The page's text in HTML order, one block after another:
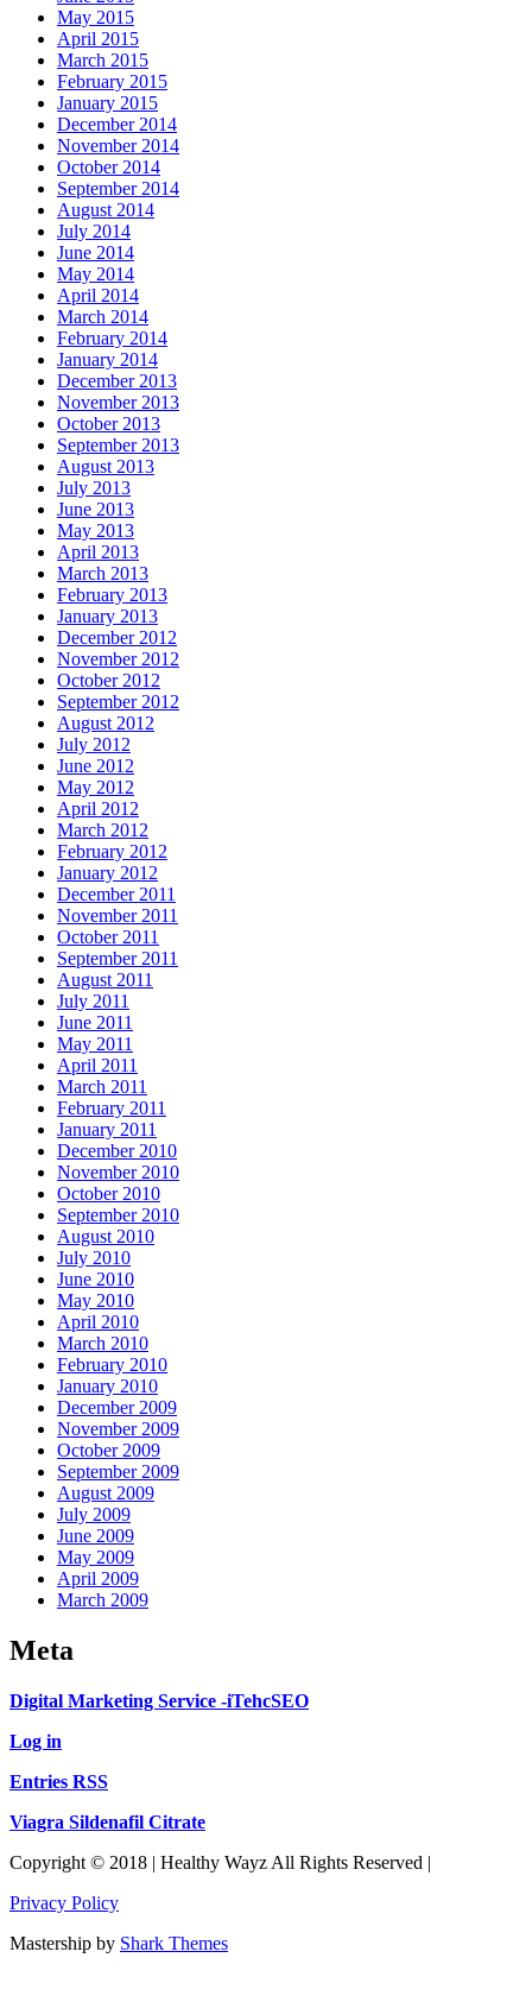
May 2015
April 2015
March 2015
February 2015
January 2015
December 2014
November 2014
October 2014
September 2014
August 2014
July 2014
June 2014
May 2014
April 2014
March 2014
February 2014
January 2014
December 2013
November 2013
October 2013
September 2013
August 2013
July 2013
June 2013
May 2013
April 2013
March 2013
February 2013
January 2013
December 2012
November 2012
October 2012
September 2012
August 2012
July 2012
June 2012
May 2012
April 2012
March 2012
February 2012
January 2012
December 2011
November 2011
October 2011
September 2011
August 2011
July 2011
June 2011
May 2011
April 2011
March 2011
February 2011
January 2011
December 2010
November 2010
October 2010
September 2010
August 2010
July 2010
June 2010
May 2010
April 2010
March 2010
February 2010
January 2010
December 2009
November 2009
October 2009
September 2009
August 2009
July 2009
June 2009
May 2009
April 2009
March 2009
Meta
Digital Marketing Service -iTehcSEO
Log in
Entries RSS
Viagra Sildenafil Citrate
Copyright © 2018 | Healthy Wayz All Rights Reserved |
Privacy Policy
Mastership by Shark Themes